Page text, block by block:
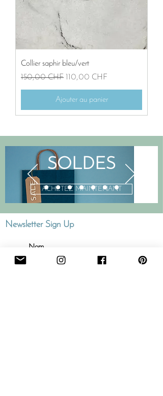
Collier saphir bleu/vert
Prix original
150,00 CHF Prix promotionnel
110,00 CHF
Ajouter au panier
SOLDES
ACHETEZ MAINTENANT
Newsletter Sign Up